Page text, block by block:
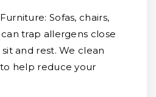
Sofas, chairs,
trap allergens close
and rest. We clean
help reduce your